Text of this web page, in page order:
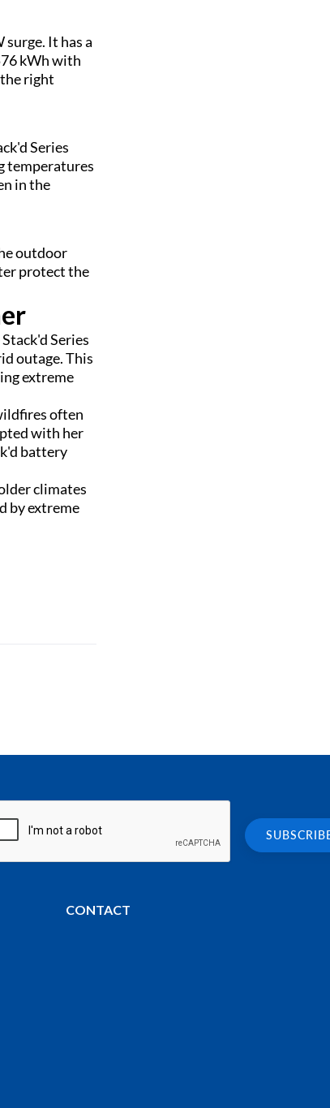
It has a
kWh with
right
Series
temperatures
in the
outdoor
protect the
Series
outage. This
extreme
often
with her
battery
climates
by extreme
CONTACT